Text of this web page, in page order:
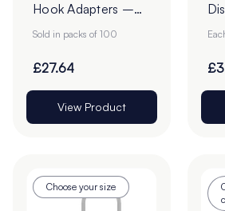
Hook Adapters –
Pack of 100
Sold in packs of 100
£27.64
View Product
Choose your size